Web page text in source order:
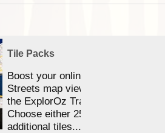
Tile Packs
Boost your online Satellite &
Streets map viewing allocation in
the ExplorOz Traveller app.
Choose either 25,000 or 100,000
additional tiles....